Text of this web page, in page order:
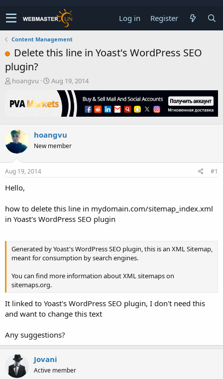
Log in Register
Content Management
Delete this line in Yoast's WordPress SEO
plugin?
T
r
e
s
t
a
r
t
r
hoangvu
S
r
a
t
Aug 19, 2014
hoangvu
New member
Aug 19, 2014 #1
Hello,
how to delete this line in mydomain.com/sitemap_index.xml
in Yoast's WordPress SEO plugin
Generated by Yoast's WordPress SEO plugin, this is an XML Sitemap,
meant for consumption by search engines.
You can find more information about XML sitemaps on
sitemaps.org.
It linked to Yoast's WordPress SEO plugin, I don't need this
and want to change this text
Any suggestions?
Jovani
Active member